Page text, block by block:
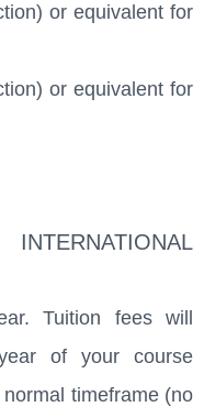
or equivalent for
or equivalent for
Tuition fees will
of your course
timeframe (no